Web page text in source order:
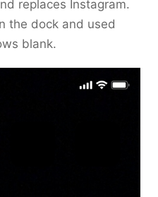
replaces Instagram.
the dock and used
blank.